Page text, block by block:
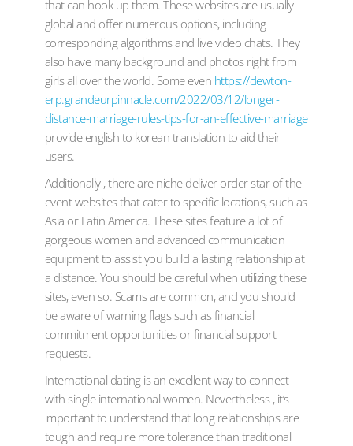
that can hook up them. These websites are usually
global and offer numerous options, including
corresponding algorithms and live video chats. They
also have many background and photos right from
girls all over the world. Some even https://dewton-
erp.grandeurpinnacle.com/2022/03/12/longer-
distance-marriage-rules-tips-for-an-effective-marriage
provide english to korean translation to aid their
users.
Additionally , there are niche deliver order star of the
event websites that cater to specific locations, such as
Asia or Latin America. These sites feature a lot of
gorgeous women and advanced communication
equipment to assist you build a lasting relationship at
a distance. You should be careful when utilizing these
sites, even so. Scams are common, and you should
be aware of warning flags such as financial
commitment opportunities or financial support
requests.
International dating is an excellent way to connect
with single international women. Nevertheless , it’s
important to understand that long relationships are
tough and require more tolerance than traditional